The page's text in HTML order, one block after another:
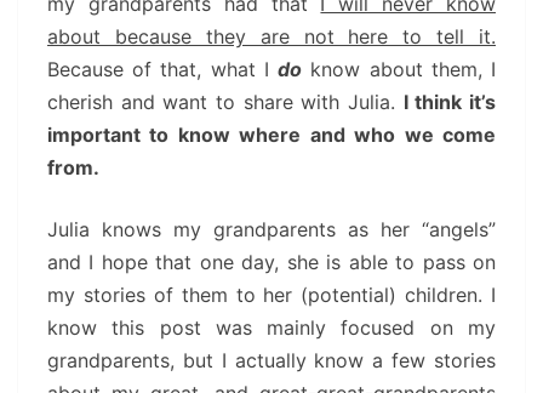
about because they are not here to tell it.
Because of that, what Ido know about them, I
cherish and want to share with Julia. I think it’s
important to know where and who we come
from.
Julia knows my grandparents as her “angels”
and I hope that one day, she is able to pass on
my stories of them to her (potential) children. I
know this post was mainly focused on my
grandparents, but I actually know a few stories